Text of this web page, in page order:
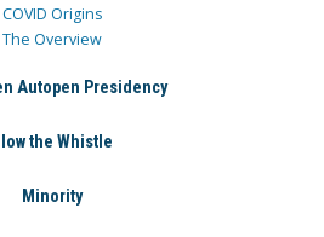
COVID Origins
The Overview
Autopen Presidency
the Whistle
Minority